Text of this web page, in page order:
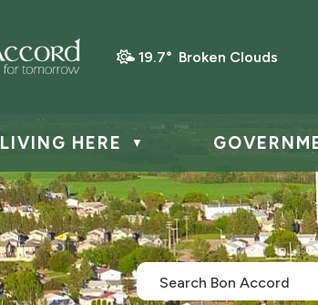
19.7° Broken Clouds
LIVING HERE ▼